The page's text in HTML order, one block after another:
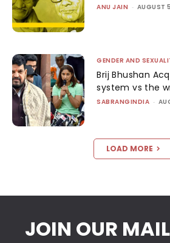
ANU JAIN - AUGUST
GENDER AND
Brij Bhushan
system vs the
SABRANGINDIA -
LOAD MORE
JOIN OUR